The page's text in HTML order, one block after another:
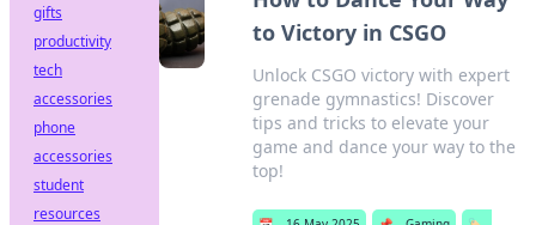
to Victory in CSGO
Unlock CSGO victory with expert
grenade gymnastics! Discover
tips and tricks to elevate your
game and dance your way to the
top!
gifts
productivity
tech
accessories
phone
accessories
student
resources